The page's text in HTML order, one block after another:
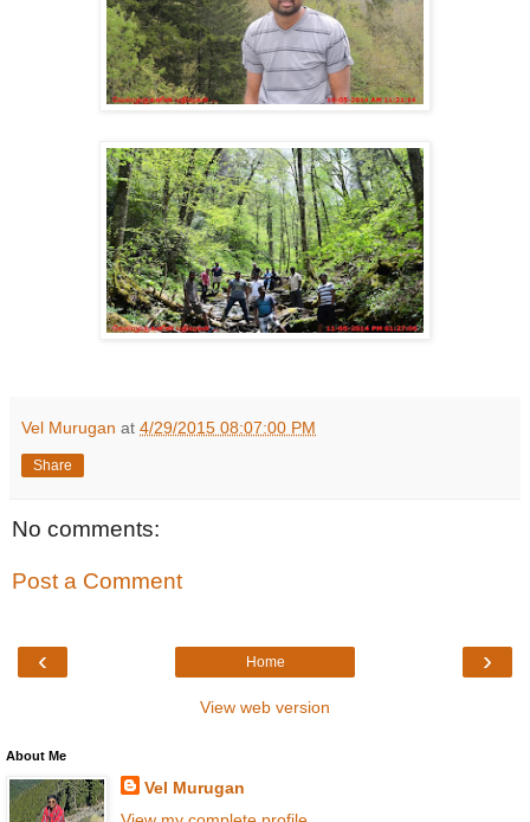
Vel Murugan at 4/29/2015 08:07:00 PM
Share
No comments:
Post a Comment
‹ ›
Home
View web version
About Me
Vel Murugan